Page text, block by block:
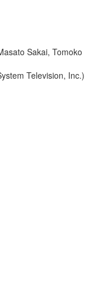
Sakai, Tomoko
Television, Inc.)